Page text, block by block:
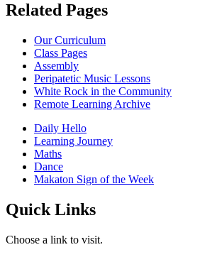
Related Pages
Our Curriculum
Class Pages
Assembly
Peripatetic Music Lessons
White Rock in the Community
Remote Learning Archive
Daily Hello
Learning Journey
Maths
Dance
Makaton Sign of the Week
Quick Links
Choose a link to visit.